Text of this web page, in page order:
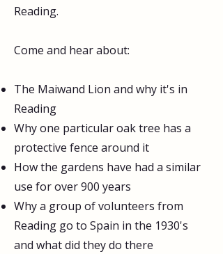
Reading.
Come and hear about:
The Maiwand Lion and why it's in
Reading
Why one particular oak tree has a
protective fence around it
How the gardens have had a similar
use for over 900 years
Why a group of volunteers from
Reading go to Spain in the 1930's
and what did they do there